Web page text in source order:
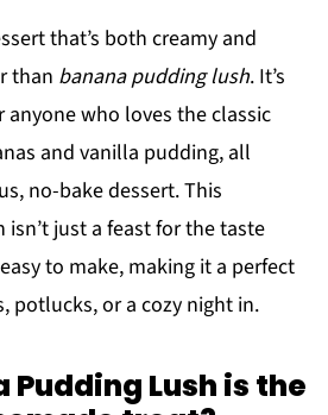
that’s both creamy and
than banana pudding lush. It’s
who loves the classic
and vanilla pudding, all
no-bake dessert. This
just a feast for the taste
to make, making it a perfect
potlucks, or a cozy night in.
Pudding Lush is the